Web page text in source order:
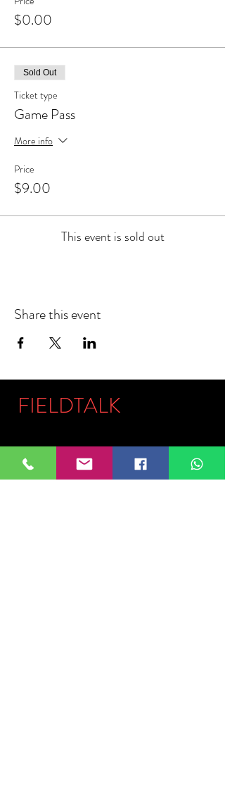
$0.00
Sold Out
Ticket type
Game Pass
More info
Price
$9.00
This event is sold out
Share this event
FIELDTALK
Fieldtalk is an independent sports
storytelling company dedicated to